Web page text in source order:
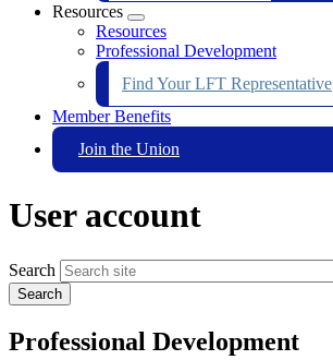
Resources
Expand
menu
Resources
Professional Development
Find Your LFT Representative
Member Benefits
Join the Union
User account
Search
Professional Development